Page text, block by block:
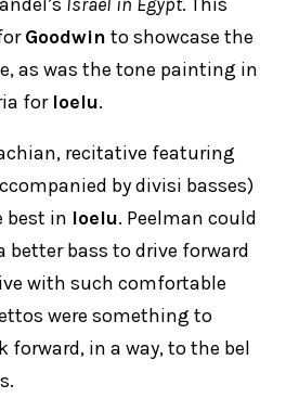
Goodwin to showcase the
as was the tone painting in
for Ioelu.
recitative featuring
by divisi basses)
best in Ioelu. Peelman could
better bass to drive forward
with such comfortable
were something to
forward, in a way, to the bel